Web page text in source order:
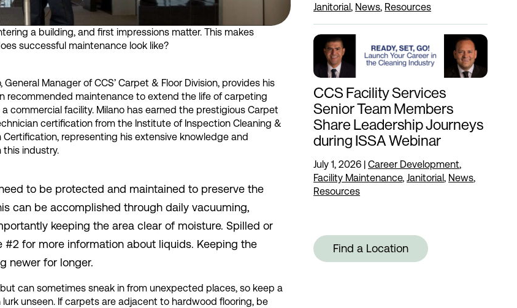
a building, and first impressions matter. This makes
successful maintenance look like?
General Manager of CCS’ Carpet & Floor Division, provides his
recommended maintenance to extend the life of carpeting
commercial facility. Milano has earned the prestigious Carpet
certification from the Institute of Inspection Cleaning &
Certification, representing his extensive knowledge and
this industry.
to be protected and maintained to preserve the
can be accomplished through daily vacuuming,
keeping the area clear of moisture. Spilled or
for more information about liquids. Keeping the
newer for longer.
can sometimes sneak in from unexpected places, so keep a
unseen. If carpets are adjacent to hardwood flooring, be
Janitorial, News, Resources
CCS Facility Services
Senior Team Members
Share Leadership Journeys
during ISSA Webinar
July 1, 2026 |Career Development,
Facility Maintenance,Janitorial, News,
Resources
Find a Location